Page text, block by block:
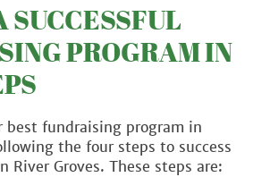
SUCCESSFUL
PROGRAM IN
best fundraising program in
the four steps to success
River Groves. These steps are: